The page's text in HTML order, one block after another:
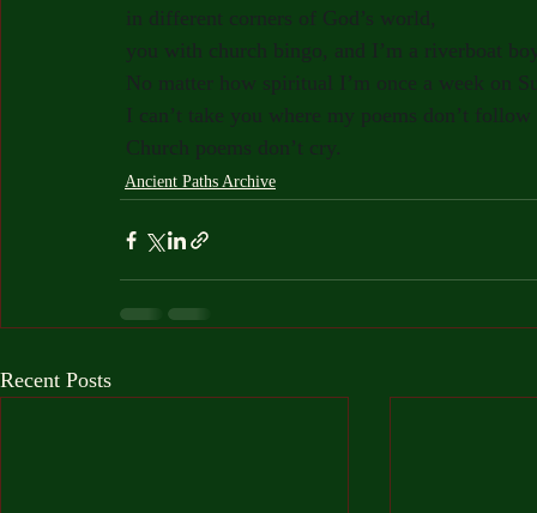
in different corners of God’s world,
you with church bingo, and I’m a riverboat
No matter how spiritual I’m once a week on
I can’t take you where my poems don’t follow
Church poems don’t cry.
Ancient Paths Archive
Recent Posts